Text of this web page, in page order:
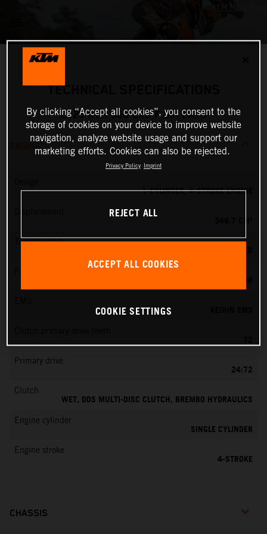
TECHNICAL SPECIFICATIONS
2025 KTM 350 EXC-F SIX DAYS
ENGINE
1-CYLINDER, 4-STROKE ENGINE
Transmission
72
Primary drive
24:72
Clutch
WET, DDS MULTI-DISC CLUTCH, BREMBO HYDRAULICS
Engine cylinder
SINGLE CYLINDER
Engine stroke
4-STROKE
CHASSIS
By clicking “Accept all cookies”, you consent to the
storage of cookies on your device to improve website
navigation, analyze website usage and support our
marketing efforts. Cookies can also be rejected.
Privacy Policy Imprint
REJECT ALL
ACCEPT ALL COOKIES
COOKIE SETTINGS